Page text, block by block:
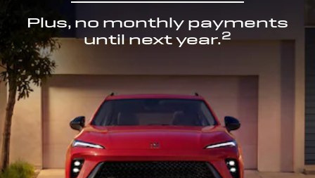
Plus, no monthly payments
until next year.2